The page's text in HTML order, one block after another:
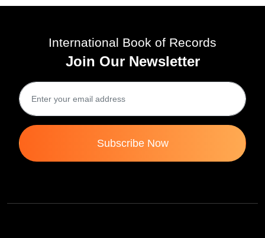
International Book of Records
Join Our Newsletter
Subscribe Now